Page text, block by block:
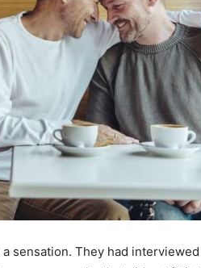
sensation. They had